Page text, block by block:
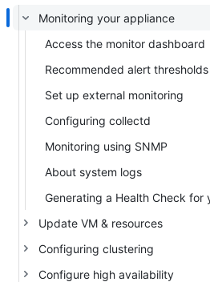
Monitoring your appliance
Access the monitor dashboard
Recommended alert thresholds
Set up external monitoring
Configuring collectd
Monitoring using SNMP
About system logs
Update VM & resources
Configuring clustering
Configure high availability